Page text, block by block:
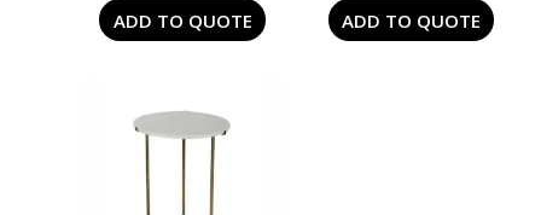
ADD TO QUOTE
ADD TO QUOTE